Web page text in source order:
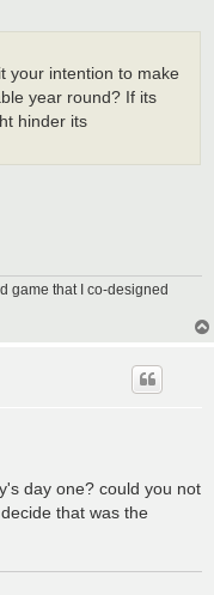
your intention to make
year round? If its
hinder its
game that I co-designed
day one? could you not
that was the